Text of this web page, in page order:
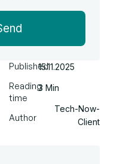
Published
Reading
time
Author
15.11.2025
3 Min
Tech-Now-
Client